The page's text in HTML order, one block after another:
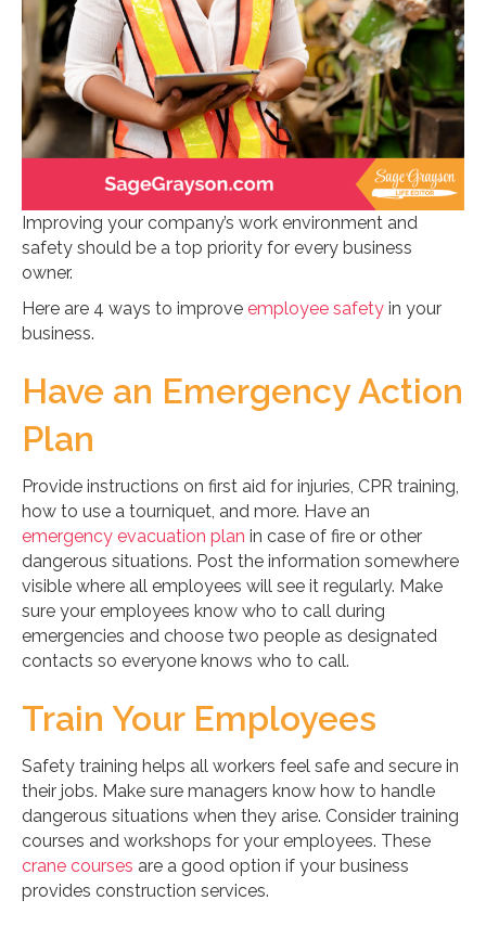
Improving your company’s work environment and
safety should be a top priority for every business
owner.
Here are 4 ways to improve employee safety in your
business.
Have an Emergency Action
Plan
Provide instructions on first aid for injuries, CPR training,
how to use a tourniquet, and more. Have an
emergency evacuation plan in case of fire or other
dangerous situations. Post the information somewhere
visible where all employees will see it regularly. Make
sure your employees know who to call during
emergencies and choose two people as designated
contacts so everyone knows who to call.
Train Your Employees
Safety training helps all workers feel safe and secure in
their jobs. Make sure managers know how to handle
dangerous situations when they arise. Consider training
courses and workshops for your employees. These
crane courses are a good option if your business
provides construction services.